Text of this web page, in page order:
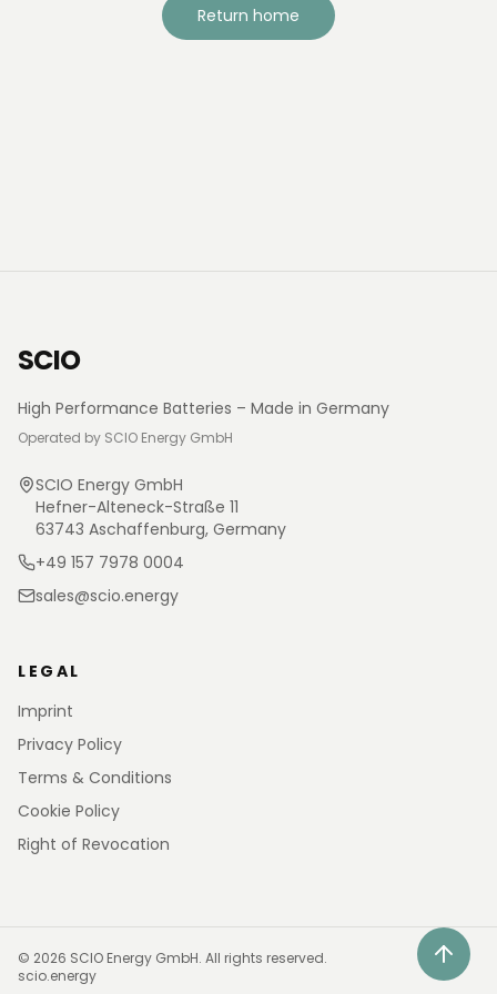
Return home
SCIO
High Performance Batteries – Made in Germany
Operated by SCIO Energy GmbH
SCIO Energy GmbH
Hefner-Alteneck-Straße 11
63743 Aschaffenburg, Germany
+49 157 7978 0004
sales@scio.energy
LEGAL
Imprint
Privacy Policy
Terms & Conditions
Cookie Policy
Right of Revocation
© 2026 SCIO Energy GmbH. All rights reserved.
scio.energy